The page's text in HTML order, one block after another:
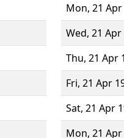
Mon, 21
Wed, 21 Apr
Thu, 21 Apr
Fri, 21 Apr
Sat, 21 Apr
Mon, 21